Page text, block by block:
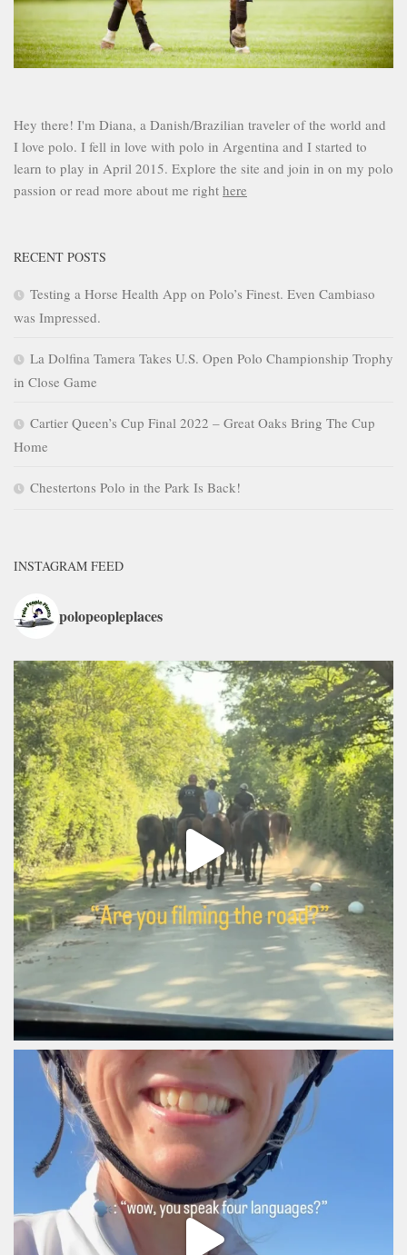
Hey there! I'm Diana, a Danish/Brazilian traveler of the world and
I love polo. I fell in love with polo in Argentina and I started to
learn to play in April 2015. Explore the site and join in on my polo
passion or read more about me right here
RECENT POSTS
Testing a Horse Health App on Polo’s Finest. Even Cambiaso
was Impressed.
La Dolfina Tamera Takes U.S. Open Polo Championship Trophy
in Close Game
Cartier Queen’s Cup Final 2022 – Great Oaks Bring The Cup
Home
Chestertons Polo in the Park Is Back!
INSTAGRAM FEED
polopeopleplaces